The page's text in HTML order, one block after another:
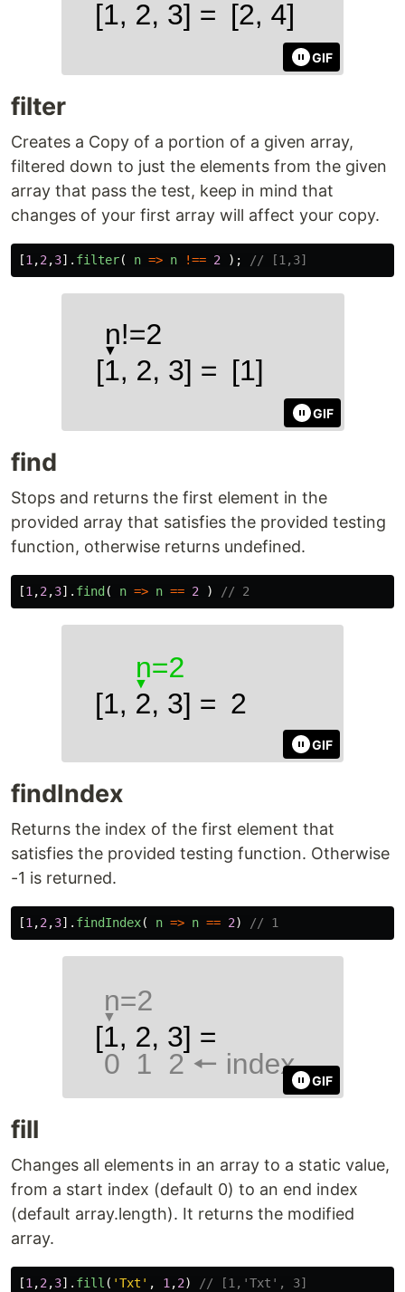
GIF
filter
Creates a Copy of a portion of a given array,
filtered down to just the elements from the given
array that pass the test, keep in mind that
changes of your first array will affect your copy.
[1,2,3]. filter( n => n !== 2 ); // [1,3]
GIF
find
Stops and returns the first element in the
provided array that satisfies the provided testing
function, otherwise returns undefined.
[1,2,3]. find ( n => n == 2 ) // 2
GIF
findIndex
Returns the index of the first element that
satisfies the provided testing function. Otherwise
-1 is returned.
[1,2,3]. findIndex( n => n == 2) // 1
GIF
fill
Changes all elements in an array to a static value,
from a start index (default 0) to an end index
(default array.length). It returns the modified
array.
[1,2,3]. fill ( 'Txt ' , 1,2) // [1,'Txt', 3]